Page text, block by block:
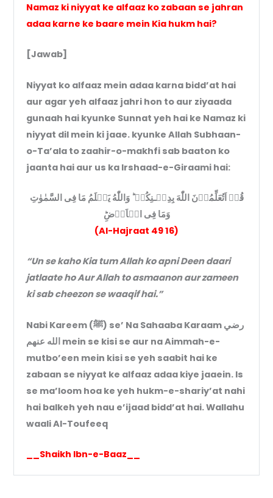
Namaz ki niyyat ke alfaaz ko zabaan se jahran
adaa karne ke baare mein Kia hukm hai?
[Jawab]
Niyyat ko alfaaz mein adaa karna bidd’at hai
aur agar yeh alfaaz jahri hon to aur ziyaada
gunaah hai kyunke Sunnat yeh hai ke Namaz ki
niyyat dil mein ki jaae. kyunke Allah Subhaan-
o-Ta’ala to zaahir-o-makhfi sab baaton ko
jaanta hai aur us ka Irshaad-e-Giraami hai:
قُلۡ اَتُعَلِّمُوۡنَ اللّٰهَ بِدِيۡـنِكُمۡ ؕ وَاللّٰهُ يَعۡلَمُ مَا فِى السَّمٰوٰتِ
وَمَا فِى الۡاَرۡضِ‌ؕ
(Al-Hajraat 49 16)
“Un se kaho Kia tum Allah ko apni Deen daari
jatlaate ho Aur Allah to asmaanon aur zameen
ki sab cheezon se waaqif hai.”
Nabi Kareem (ﷺ) se’ Na Sahaaba Karaam رضي
الله عنه‍م mein se kisi se aur na Aimmah-e-
mutbo’een mein kisi se yeh saabit hai ke
zabaan se niyyat ke alfaaz adaa kiye jaaein. Is
se ma’loom hoa ke yeh hukm-e-shariy’at nahi
hai balkeh yeh nau e’ijaad bidd’at hai. Wallahu
waali Al-Toufeeq
__Shaikh Ibn-e-Baaz__